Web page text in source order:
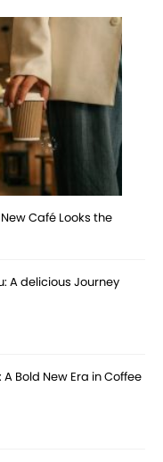
Café Looks the
A delicious Journey
Bold New Era in Coffee